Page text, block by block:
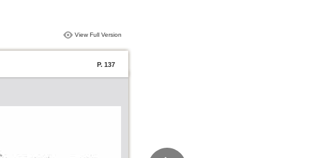
View Full Version
P. 137